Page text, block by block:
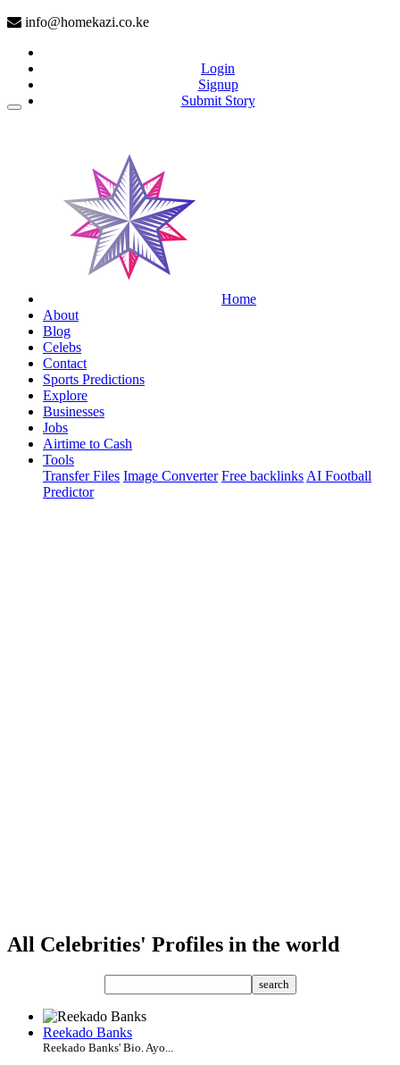
info@homekazi.co.ke
Login
Signup
Submit Story
Home
About
Blog
Celebs
Contact
Sports Predictions
Explore
Businesses
Jobs
Airtime to Cash
Tools
Transfer Files Image Converter Free backlinks AI Football
Predictor
All Celebrities' Profiles in the world
search
Reekado Banks
Reekado Banks' Bio. Ayo...